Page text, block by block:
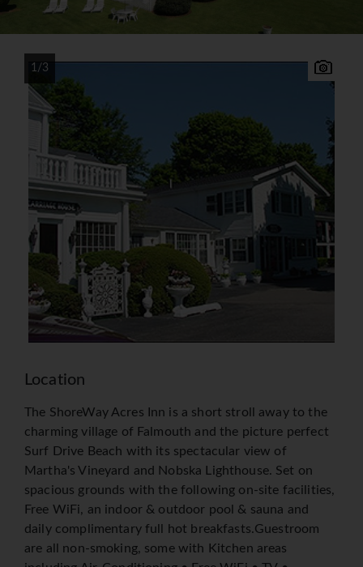
1/3
Location
The ShoreWay Acres Inn is a short stroll away to the
charming village of Falmouth and the picture perfect
Surf Drive Beach with its spectacular view of
Martha's Vineyard and Nobska Lighthouse. Set on
spacious grounds with the following on-site facilities,
Free WiFi, an indoor & outdoor pool & sauna and
daily complimentary full hot breakfasts.Guestroom
are all non-smoking, some with Kitchen areas